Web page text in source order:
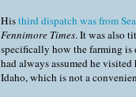
Histhird dispatch was from
Fennimore Times. It was also
specifically how the farming is
had always assumed he
Idaho, which is not a